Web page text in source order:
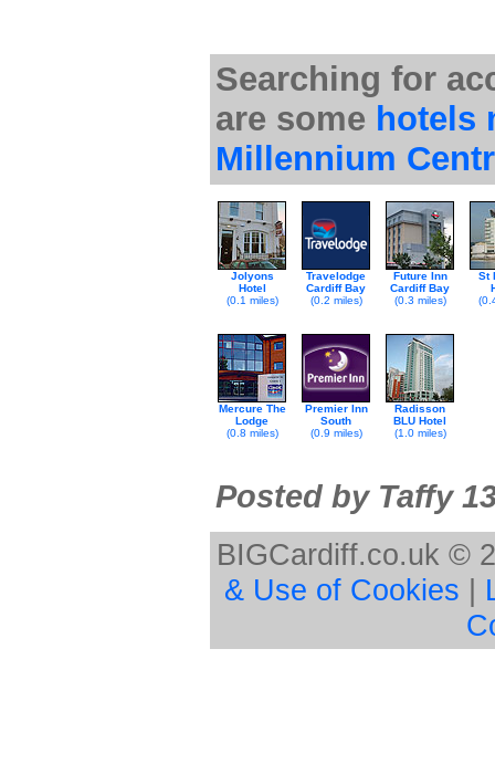
Searching for
are some hotels
Millennium
Jolyons
Hotel
(0.1 miles)
Travelodge
Cardiff Bay
(0.2 miles)
Future Inn
Cardiff Bay
(0.3 miles)
St
Mercure The
Lodge
(0.8 miles)
Premier Inn
South
(0.9 miles)
Radisson
BLU Hotel
(1.0 miles)
Posted by Taffy
BIGCardiff.co.uk ©
& Use of Cookies |